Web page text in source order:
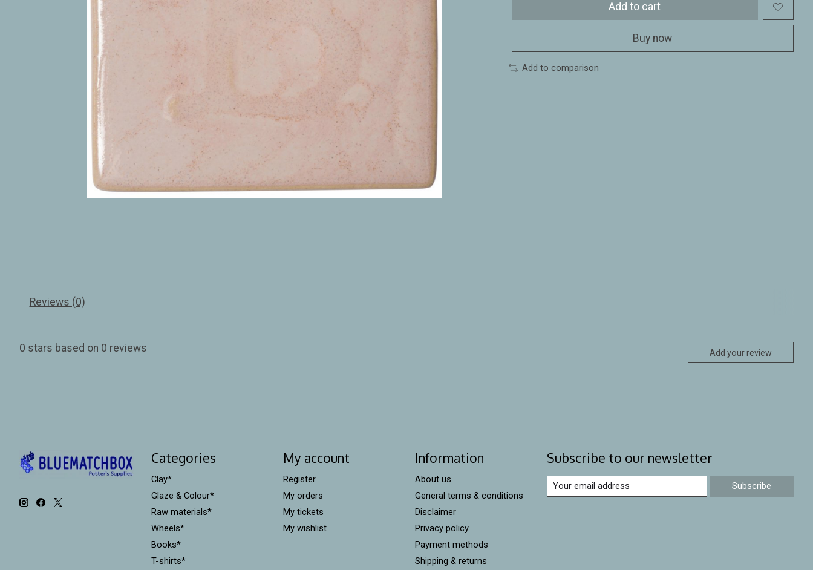
Add to cart
Buy now
Add to comparison
Reviews (0)
0 stars based on 0 reviews Add your review
Categories
Clay*
Glaze & Colour*
Raw materials*
Wheels*
Books*
T-shirts*
My account
Register
My orders
My tickets
My wishlist
Information
About us
General terms & conditions
Disclaimer
Privacy policy
Payment methods
Shipping & returns
Subscribe to our newsletter
Subscribe